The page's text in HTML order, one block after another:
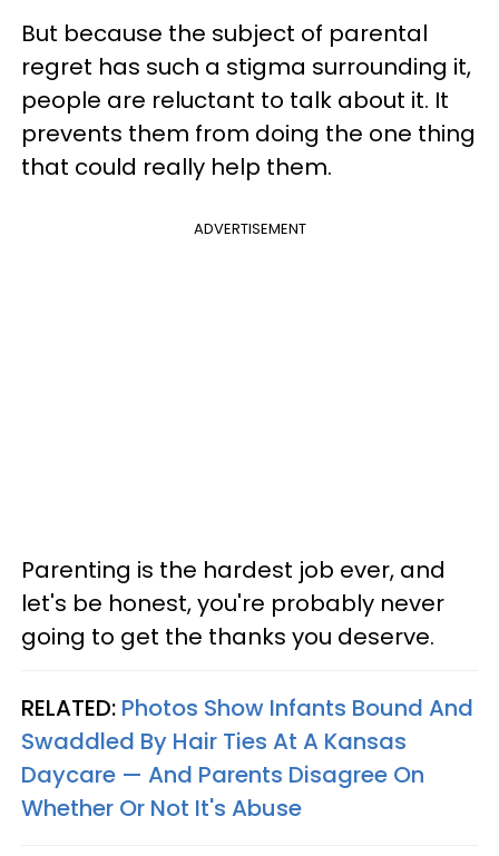
But because the subject of parental
regret has such a stigma surrounding it,
people are reluctant to talk about it. It
prevents them from doing the one thing
that could really help them.
ADVERTISEMENT
Parenting is the hardest job ever, and
let's be honest, you're probably never
going to get the thanks you deserve.
RELATED: Photos Show Infants Bound And
Swaddled By Hair Ties At A Kansas
Daycare — And Parents Disagree On
Whether Or Not It's Abuse